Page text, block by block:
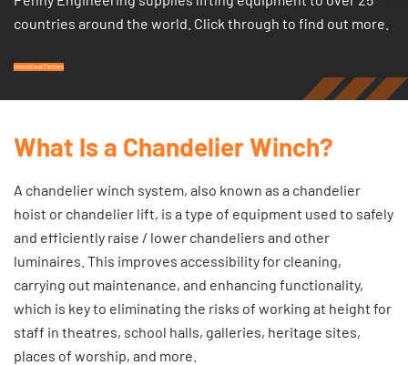
countries around the world. Click through to find out more.
International Partners
What Is a Chandelier Winch?
A chandelier winch system, also known as a chandelier
hoist or chandelier lift, is a type of equipment used to safely
and efficiently raise / lower chandeliers and other
luminaires. This improves accessibility for cleaning,
carrying out maintenance, and enhancing functionality,
which is key to eliminating the risks of working at height for
staff in theatres, school halls, galleries, heritage sites,
places of worship, and more.